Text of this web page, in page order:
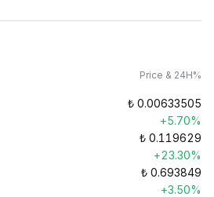
Price & 24H%
₺ 0.00633505
+5.70%
₺ 0.119629
+23.30%
₺ 0.693849
+3.50%